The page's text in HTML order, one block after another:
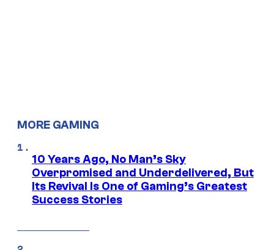
MORE GAMING
10 Years Ago, No Man’s Sky
Overpromised and Underdelivered, But
Its Revival Is One of Gaming’s Greatest
Success Stories